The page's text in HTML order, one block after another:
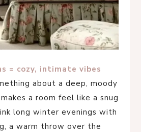
= cozy, intimate vibes
about a deep, moody
a room feel like a snug
long winter evenings with
a warm throw over the